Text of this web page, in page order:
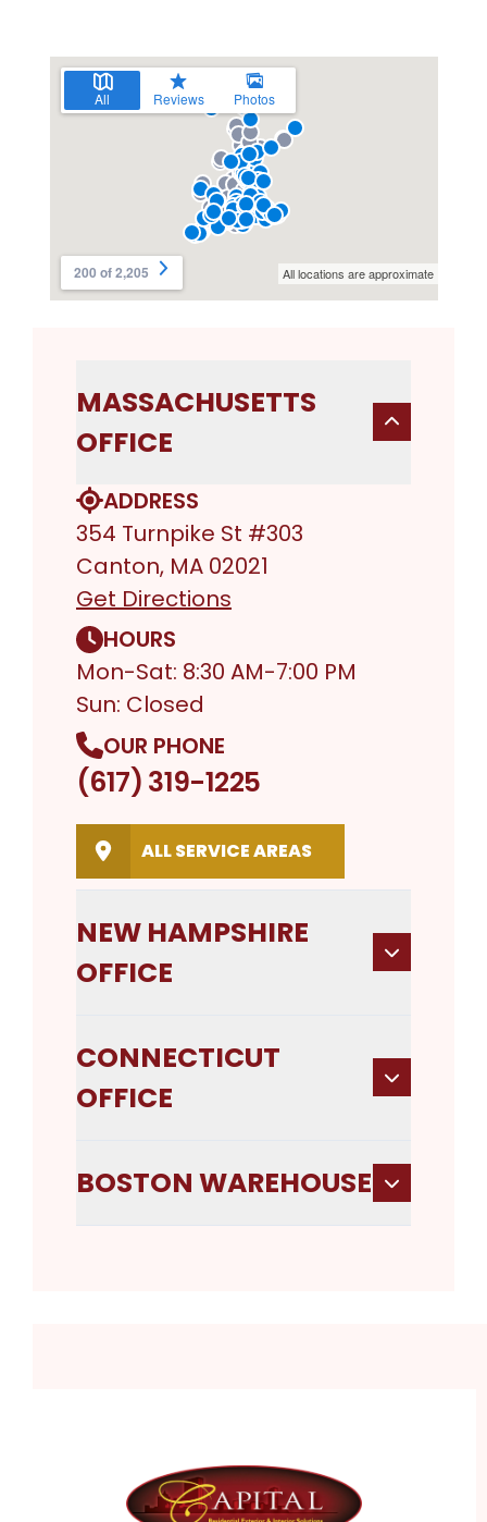
MASSACHUSETTS
OFFICE
ADDRESS
354 Turnpike St #303
Canton, MA 02021
Get Directions
HOURS
Mon-Sat: 8:30 AM-7:00 PM
Sun: Closed
OUR PHONE
(617) 319-1225
ALL SERVICE AREAS
NEW HAMPSHIRE
OFFICE
CONNECTICUT
OFFICE
BOSTON WAREHOUSE